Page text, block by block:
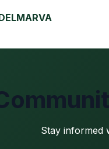
Stay informed